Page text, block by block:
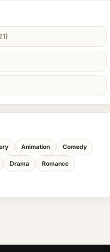
Animation Comedy
Drama Romance